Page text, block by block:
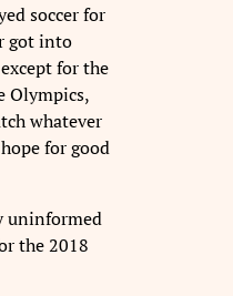
soccer for
got into
for the
Olympics,
whatever
for good
uninformed
the 2018